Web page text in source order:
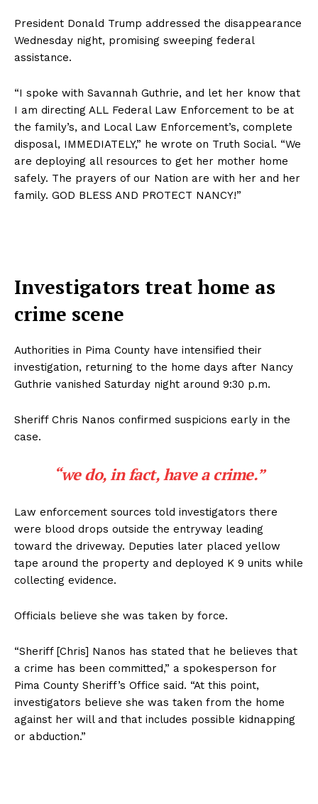
President Donald Trump addressed the disappearance
Wednesday night, promising sweeping federal
assistance.
“I spoke with Savannah Guthrie, and let her know that
I am directing ALL Federal Law Enforcement to be at
the family’s, and Local Law Enforcement’s, complete
disposal, IMMEDIATELY,” he wrote on Truth Social. “We
are deploying all resources to get her mother home
safely. The prayers of our Nation are with her and her
family. GOD BLESS AND PROTECT NANCY!”
Investigators treat home as
crime scene
Authorities in Pima County have intensified their
investigation, returning to the home days after Nancy
Guthrie vanished Saturday night around 9:30 p.m.
Sheriff Chris Nanos confirmed suspicions early in the
case.
“we do, in fact, have a crime.”
Law enforcement sources told investigators there
were blood drops outside the entryway leading
toward the driveway. Deputies later placed yellow
tape around the property and deployed K 9 units while
collecting evidence.
Officials believe she was taken by force.
“Sheriff [Chris] Nanos has stated that he believes that
a crime has been committed,” a spokesperson for
Pima County Sheriff’s Office said. “At this point,
investigators believe she was taken from the home
against her will and that includes possible kidnapping
or abduction.”